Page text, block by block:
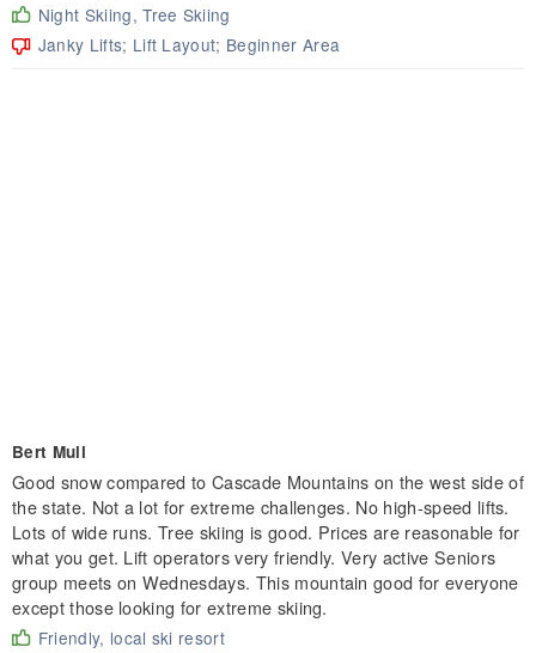
Night Skiing, Tree Skiing
Janky Lifts; Lift Layout; Beginner Area
Bert Mull
Good snow compared to Cascade Mountains on the west side of
the state. Not a lot for extreme challenges. No high-speed lifts.
Lots of wide runs. Tree skiing is good. Prices are reasonable for
what you get. Lift operators very friendly. Very active Seniors
group meets on Wednesdays. This mountain good for everyone
except those looking for extreme skiing.
Friendly, local ski resort